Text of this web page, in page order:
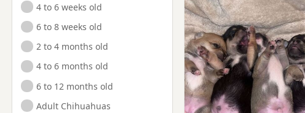
4 to 6 weeks old
6 to 8 weeks old
2 to 4 months old
4 to 6 months old
6 to 12 months old
Adult Chihuahuas